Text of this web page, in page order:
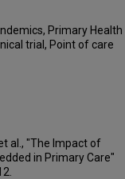
Primary Health
trial, Point of care
al., "The Impact of
in Primary Care"